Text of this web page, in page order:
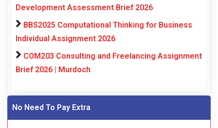
Development Assessment Brief 2026
BBS2025 Computational Thinking for Business
Individual Assignment 2026
COM203 Consulting and Freelancing Assignment
Brief 2026 | Murdoch
No Need To Pay Extra